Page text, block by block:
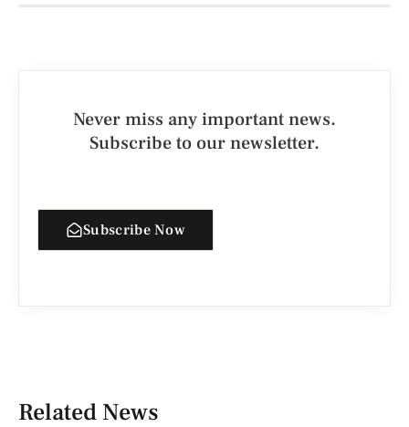
Never miss any important news.
Subscribe to our newsletter.
Subscribe Now
Related News